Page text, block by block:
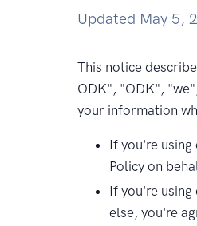
Updated May 5,
This notice
ODK", "ODK",
your information
If you're
Policy on
If you're
else, you're